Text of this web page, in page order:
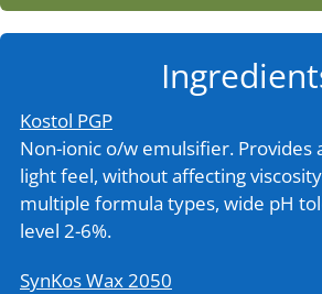
Kostol PGP
Non-ionic o/w emulsifier. Provides
light feel, without affecting
multiple formula types, wide pH
level 2-6%.
SynKos Wax 2050